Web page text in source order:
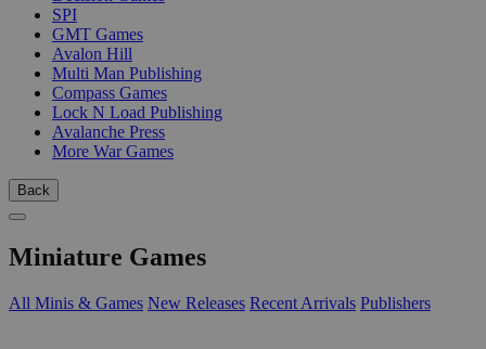
SPI
GMT Games
Avalon Hill
Multi Man Publishing
Compass Games
Lock N Load Publishing
Avalanche Press
More War Games
Back
Miniature Games
All Minis & Games New Releases Recent Arrivals Publishers